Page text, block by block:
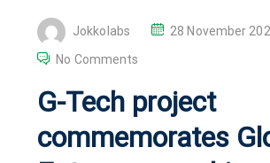
Jokkolabs
P
T
E
D
28 November
No Comments
G-Tech project
commemorates